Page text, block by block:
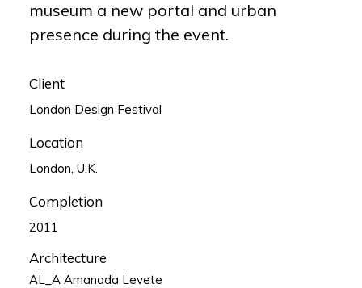
museum a new portal and urban
presence during the event.
Client
London Design Festival
Location
London, U.K.
Completion
2011
Architecture
AL_A Amanada Levete